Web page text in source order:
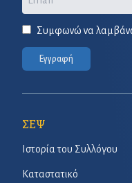
Συμφωνώ να
Εγγραφή
ΣΕΨ
Ιστορία του Συλλόγου
Καταστατικό